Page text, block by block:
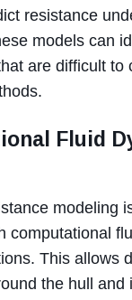
resistance
models can
are difficult to
Fluid
modeling
computational
This allows
the hull and